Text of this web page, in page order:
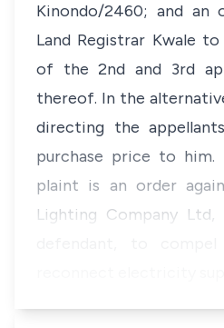
Kinondo/2460; and an
Land Registrar Kwale
of the 2nd and 3rd
thereof. In the
directing the
purchase price to
plaint is an order
Lighting Company